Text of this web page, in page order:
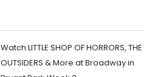
Watch LITTLE SHOP OF HORRORS, THE
OUTSIDERS & More at Broadway in